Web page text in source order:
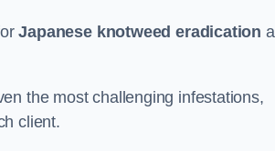
Japanese knotweed eradication
the most challenging infestations,
client.